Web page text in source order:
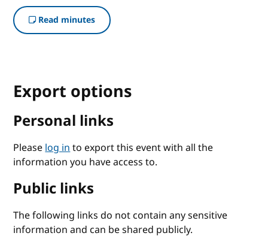
Read minutes
Export options
Personal links
Pleaselog into export this event with all the
information you have access to.
Public links
The following links do not contain any sensitive
information and can be shared publicly.